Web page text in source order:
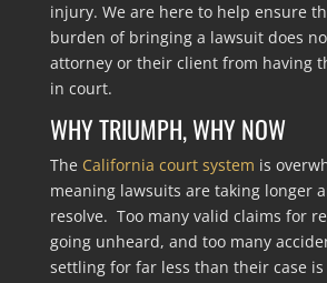
injury. We are here to help ensure
burden of bringing a lawsuit does
attorney or their client from having
in court.
WHY TRIUMPH, WHY NOW
The California court system is
meaning lawsuits are taking longer
resolve. Too many valid claims for
going unheard, and too many
settling for far less than their case